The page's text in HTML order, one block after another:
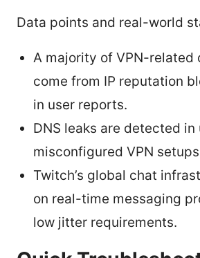
Data points and real-world
A majority of VPN-related
come from IP reputation
in user reports.
DNS leaks are detected in
misconfigured VPN
Twitch’s global chat
on real-time messaging
low jitter requirements.